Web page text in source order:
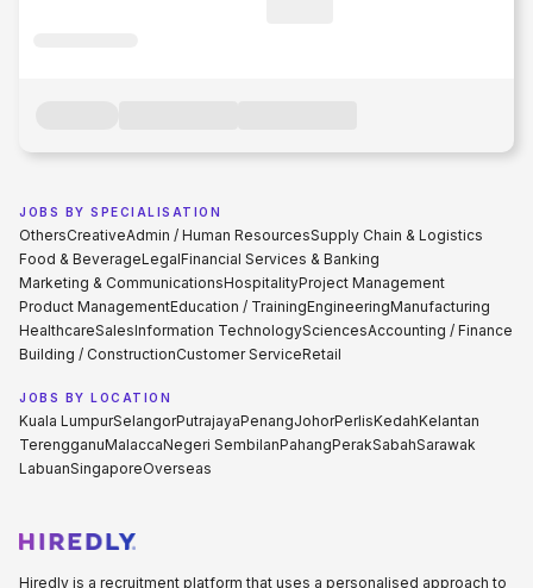
JOBS BY SPECIALISATION
OthersCreativeAdmin / Human ResourcesSupply Chain & Logistics
Food & BeverageLegalFinancial Services & Banking
Marketing & CommunicationsHospitalityProject Management
Product ManagementEducation / TrainingEngineeringManufacturing
HealthcareSalesInformation TechnologySciencesAccounting / Finance
Building / ConstructionCustomer ServiceRetail
JOBS BY LOCATION
Kuala LumpurSelangorPutrajayaPenangJohorPerlisKedahKelantan
TerengganuMalaccaNegeri SembilanPahangPerakSabahSarawak
LabuanSingaporeOverseas
Hiredly is a recruitment platform that uses a personalised approach to